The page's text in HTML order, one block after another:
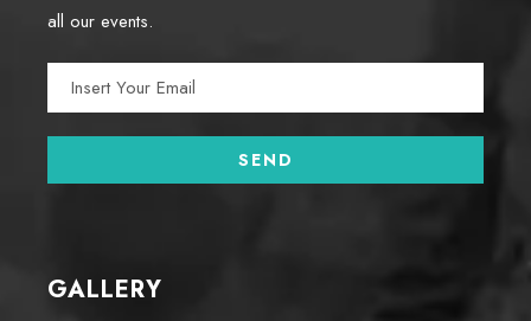
all our events.
GALLERY